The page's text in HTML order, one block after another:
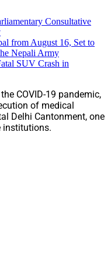
Consultative
from August 16, Set to
Nepali Army
SUV Crash in
COVID-19 pandemic,
of medical
Delhi Cantonment, one
institutions.